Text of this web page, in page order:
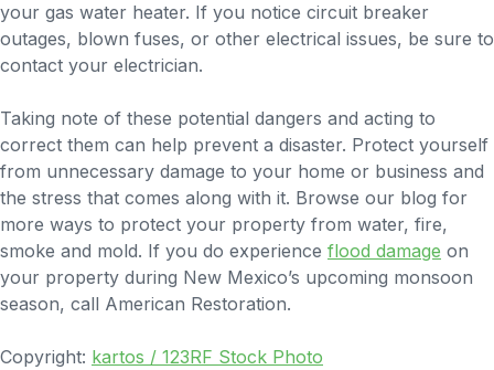
your gas water heater. If you notice circuit breaker
outages, blown fuses, or other electrical issues, be sure to
contact your electrician.
Taking note of these potential dangers and acting to
correct them can help prevent a disaster. Protect yourself
from unnecessary damage to your home or business and
the stress that comes along with it. Browse our blog for
more ways to protect your property from water, fire,
smoke and mold. If you do experience flood damage on
your property during New Mexico’s upcoming monsoon
season, call American Restoration.
Copyright: kartos / 123RF Stock Photo